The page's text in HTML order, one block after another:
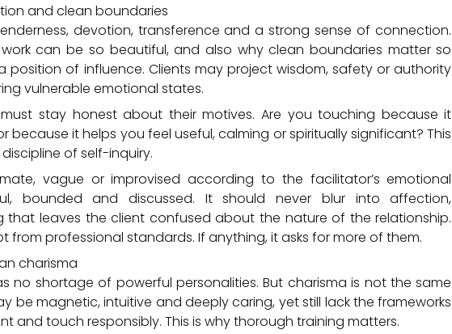
and clean boundaries
devotion, transference and a strong sense of connection.
can be so beautiful, and also why clean boundaries matter so
position of influence. Clients may project wisdom, safety or authority
vulnerable emotional states.
stay honest about their motives. Are you touching because it
because it helps you feel useful, calming or spiritually significant? This
of self-inquiry.
vague or improvised according to the facilitator’s emotional
bounded and discussed. It should never blur into affection,
that leaves the client confused about the nature of the relationship.
from professional standards. If anything, it asks for more of them.
charisma
no shortage of powerful personalities. But charisma is not the same
be magnetic, intuitive and deeply caring, yet still lack the frameworks
and touch responsibly. This is why thorough training matters.